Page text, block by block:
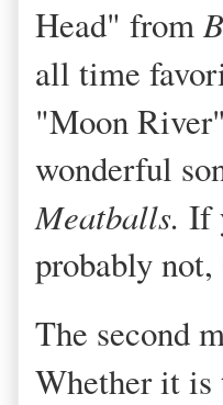
Head" from
all time
"Moon
wonderful
Meatballs. If
probably
The second
Whether it